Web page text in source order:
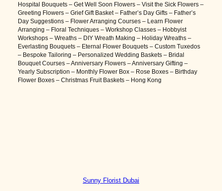
Hospital Bouquets – Get Well Soon Flowers – Visit the Sick Flowers –
Greeting Flowers – Grief Gift Basket – Father’s Day Gifts – Father’s
Day Suggestions – Flower Arranging Courses – Learn Flower
Arranging – Floral Techniques – Workshop Classes – Hobbyist
Workshops – Wreaths – DIY Wreath Making – Holiday Wreaths –
Everlasting Bouquets – Eternal Flower Bouquets – Custom Tuxedos
– Bespoke Tailoring – Personalized Wedding Baskets – Bridal
Bouquet Courses – Anniversary Flowers – Anniversary Gifting –
Yearly Subscription – Monthly Flower Box – Rose Boxes – Birthday
Flower Boxes – Christmas Fruit Baskets – Hong Kong
Sunny Florist Dubai